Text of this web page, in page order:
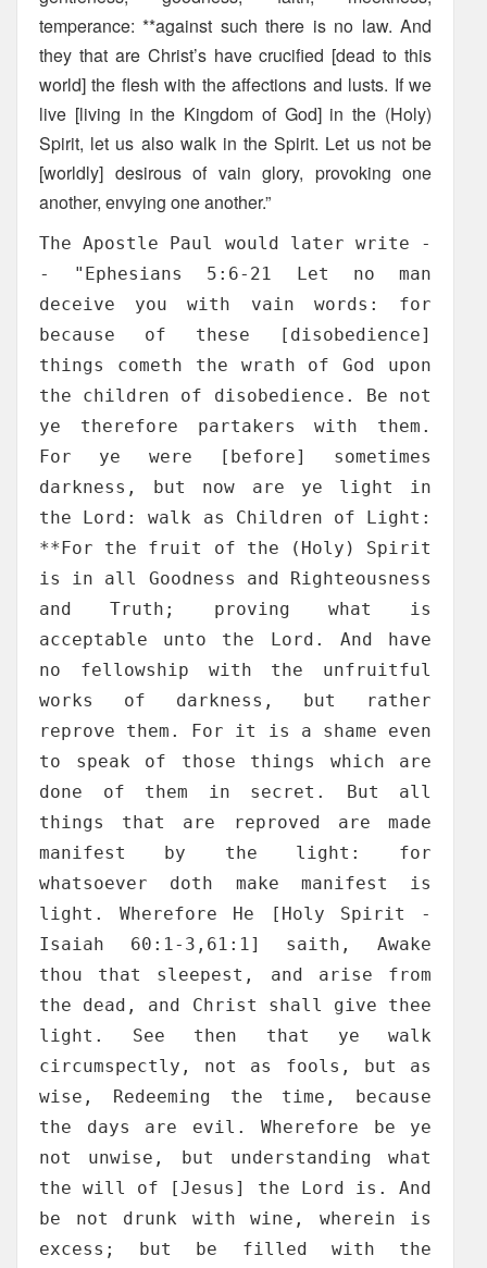
temperance: **against such there is no law. And
they that are Christ’s have crucified [dead to this
world] the flesh with the affections and lusts. If we
live [living in the Kingdom of God] in the (Holy)
Spirit, let us also walk in the Spirit. Let us not be
[worldly] desirous of vain glory, provoking one
another, envying one another.”
The Apostle Paul would later write -
- "Ephesians 5:6-21 Let no man
deceive you with vain words: for
because of these [disobedience]
things cometh the wrath of God upon
the children of disobedience. Be not
ye therefore partakers with them.
For ye were [before] sometimes
darkness, but now are ye light in
the Lord: walk as Children of Light:
**For the fruit of the (Holy) Spirit
is in all Goodness and Righteousness
and Truth; proving what is
acceptable unto the Lord. And have
no fellowship with the unfruitful
works of darkness, but rather
reprove them. For it is a shame even
to speak of those things which are
done of them in secret. But all
things that are reproved are made
manifest by the light: for
whatsoever doth make manifest is
light. Wherefore He [Holy Spirit -
Isaiah 60:1-3,61:1] saith, Awake
thou that sleepest, and arise from
the dead, and Christ shall give thee
light. See then that ye walk
circumspectly, not as fools, but as
wise, Redeeming the time, because
the days are evil. Wherefore be ye
not unwise, but understanding what
the will of [Jesus] the Lord is. And
be not drunk with wine, wherein is
excess; but be filled with the